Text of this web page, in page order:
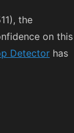
the
on this
Detector has